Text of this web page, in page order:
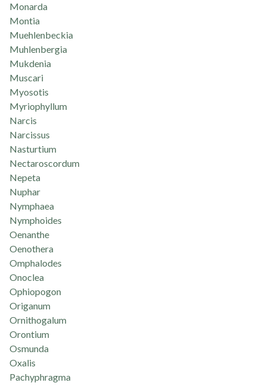
Monarda
Montia
Muehlenbeckia
Muhlenbergia
Mukdenia
Muscari
Myosotis
Myriophyllum
Narcis
Narcissus
Nasturtium
Nectaroscordum
Nepeta
Nuphar
Nymphaea
Nymphoides
Oenanthe
Oenothera
Omphalodes
Onoclea
Ophiopogon
Origanum
Ornithogalum
Orontium
Osmunda
Oxalis
Pachyphragma